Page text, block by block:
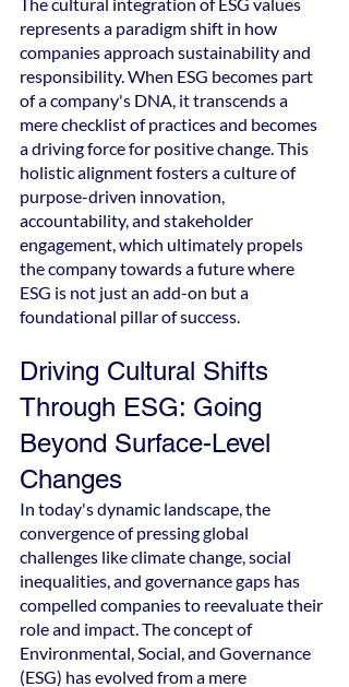
represents a paradigm shift in how
companies approach sustainability and
responsibility. When ESG becomes part
of a company's DNA, it transcends a
mere checklist of practices and becomes
a driving force for positive change. This
holistic alignment fosters a culture of
purpose-driven innovation,
accountability, and stakeholder
engagement, which ultimately propels
the company towards a future where
ESG is not just an add-on but a
foundational pillar of success.
Driving Cultural Shifts
Through ESG: Going
Beyond Surface-Level
Changes
In today's dynamic landscape, the
convergence of pressing global
challenges like climate change, social
inequalities, and governance gaps has
compelled companies to reevaluate their
role and impact. The concept of
Environmental, Social, and Governance
(ESG) has evolved from a mere